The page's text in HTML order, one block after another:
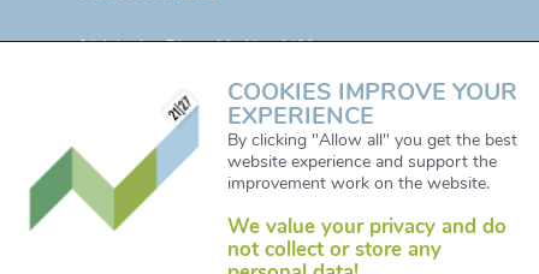
Südtiroler Platz 11,Abt. 1/01
5020 Salzburg, Austria
www.alpine-space.eu
Mail: js@alpine-space.eu
COOKIES IMPROVE YOUR
EXPERIENCE
By clicking "Allow all" you get the best
website experience and support the
improvement work on the website.
We value your privacy and do
not collect or store any